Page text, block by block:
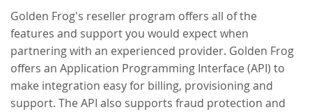
Golden Frog's reseller program offers all of the
features and support you would expect when
partnering with an experienced provider. Golden Frog
offers an Application Programming Interface (API) to
make integration easy for billing, provisioning and
support. The API also supports fraud protection and